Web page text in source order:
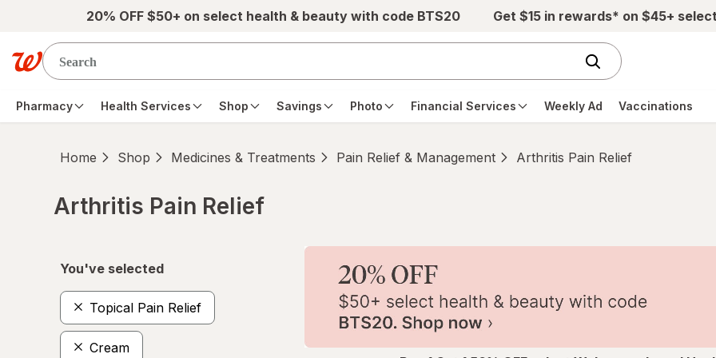
Skip to main content20% OFF $50+ on select health & beauty with code BTS20 Get $15 in rewards* on $45+
Pharmacy Health Services Shop Savings Photo Financial Services Weekly Ad Vaccinations
Home Shop Medicines & Treatments Pain Relief & Management Arthritis Pain Relief
Arthritis Pain Relief
You've selected
Topical Pain Relief
Cream